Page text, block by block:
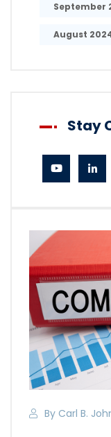
By Carl B.
September
August
Stay